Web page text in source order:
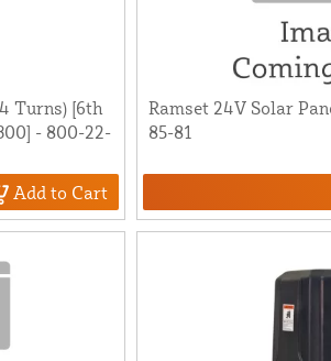
Turns) [6th
- 800-22-
Add to Cart
Ramset 24V Solar
85-81